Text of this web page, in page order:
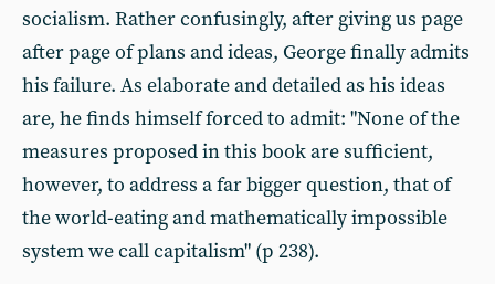
socialism. Rather confusingly, after giving us page
after page of plans and ideas, George finally admits
his failure. As elaborate and detailed as his ideas
are, he finds himself forced to admit: "None of the
measures proposed in this book are sufficient,
however, to address a far bigger question, that of
the world-eating and mathematically impossible
system we call capitalism" (p 238).